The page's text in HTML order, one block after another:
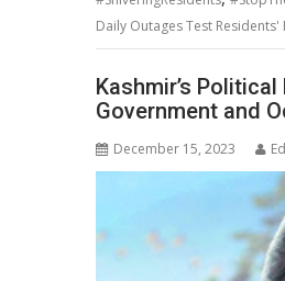
Daily Outages Test Residents'
Kashmir’s
Government and
December 15, 2023